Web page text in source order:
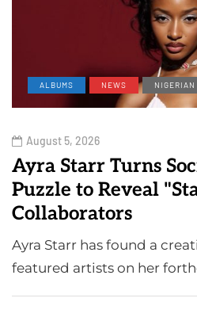
ALBUMS NEWS NIGERIAN
August 5, 2026
Ayra Starr Turns
Puzzle to Reveal
Collaborators
Ayra Starr has found a
featured artists on her